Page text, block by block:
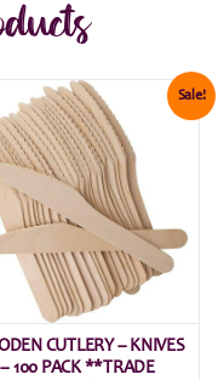
Sale!
CUTLERY – KNIVES
– 100 PACK **TRADE